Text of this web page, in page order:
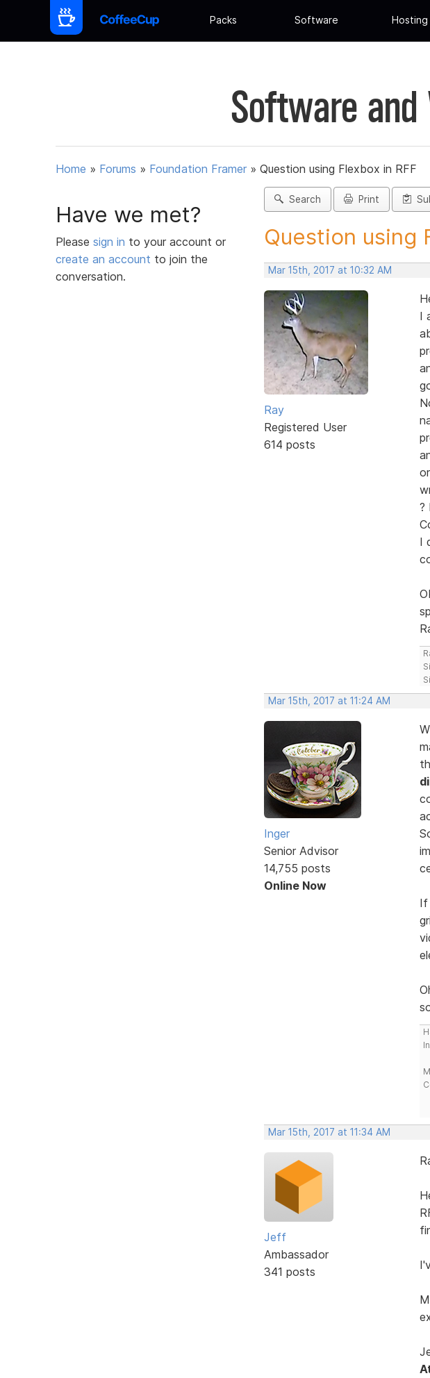
Packs Software Hosting
Software and
Home » Forums » Foundation Framer » Question using Flexbox in RFF
Have we met?
Please sign in to your account or
create an account to join the
conversation.
Search Print
Question using
Mar 15th, 2017 at 10:32 AM
Ray
Registered User
614 posts
I
?
I
Mar 15th, 2017 at 11:24 AM
Inger
Senior Advisor
14,755 posts
Online Now
If
Mar 15th, 2017 at 11:34 AM
Jeff
Ambassador
341 posts